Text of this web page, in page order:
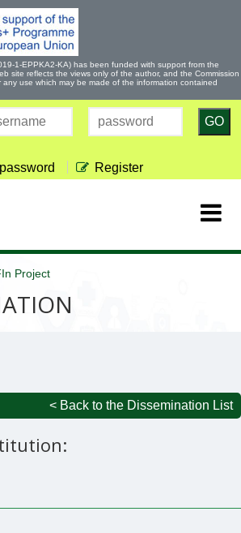
1-EPPKA2-KA) has been funded with support from the
site reflects the views only of the author, and the Commission
use which may be made of the information contained
GO
Register
Project
< Back to the Dissemination List